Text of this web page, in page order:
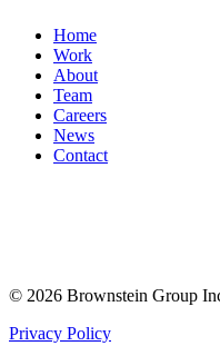
Home
Work
About
Team
Careers
News
Contact
© 2026 Brownstein Group
Privacy Policy